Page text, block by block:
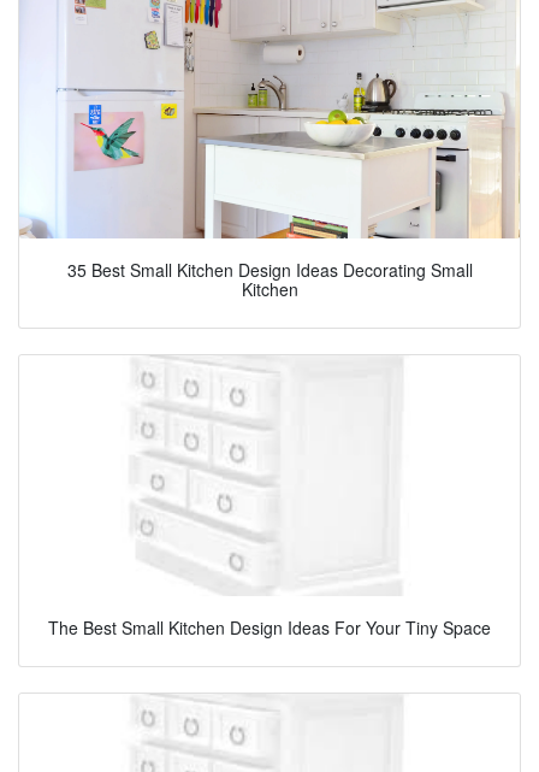
35 Best Small Kitchen Design Ideas Decorating Small
Kitchen
The Best Small Kitchen Design Ideas For Your Tiny Space